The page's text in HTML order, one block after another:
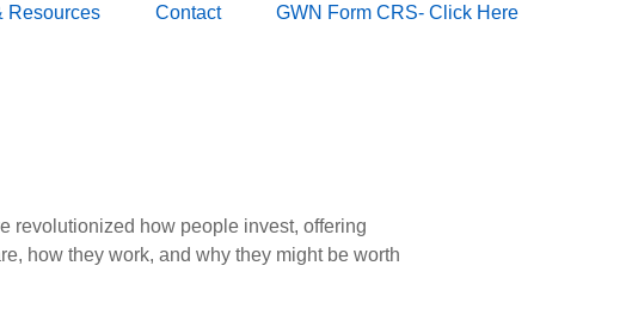
Resources Contact GWN Form CRS- Click Here
revolutionized how people invest, offering
how they work, and why they might be worth